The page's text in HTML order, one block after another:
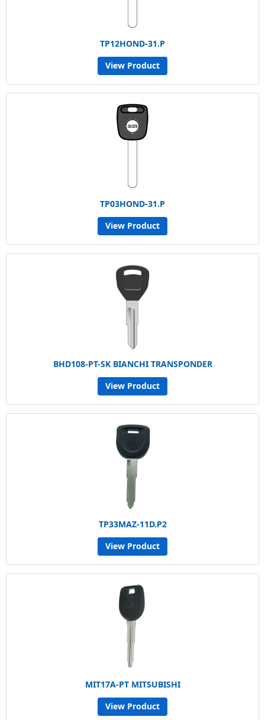
TP12HOND-31.P
View Product
TP03HOND-31.P
View Product
BHD108-PT-SK BIANCHI TRANSPONDER
View Product
TP33MAZ-11D.P2
View Product
MIT17A-PT MITSUBISHI
View Product